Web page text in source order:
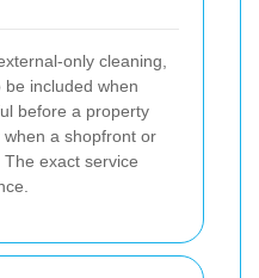
only cleaning,
included when
before a property
a shopfront or
exact service